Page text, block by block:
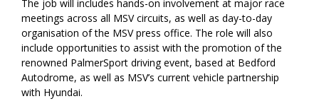
The job will includes hands-on involvement at major race
meetings across all MSV circuits, as well as day-to-day
organisation of the MSV press office. The role will also
include opportunities to assist with the promotion of the
renowned PalmerSport driving event, based at Bedford
Autodrome, as well as MSV’s current vehicle partnership
with Hyundai.